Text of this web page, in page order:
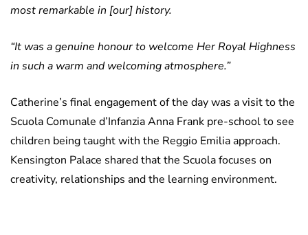
most remarkable in [our] history.
“It was a genuine honour to welcome Her Royal Highness
in such a warm and welcoming atmosphere.”
Catherine’s final engagement of the day was a visit to the
Scuola Comunale d’Infanzia Anna Frank pre-school to see
children being taught with the Reggio Emilia approach.
Kensington Palace shared that the Scuola focuses on
creativity, relationships and the learning environment.